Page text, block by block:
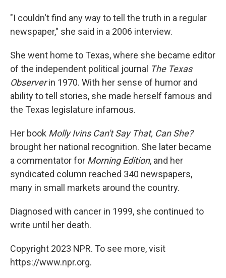
"I couldn't find any way to tell the truth in a regular
newspaper," she said in a 2006 interview.
She went home to Texas, where she became editor
of the independent political journal The Texas
Observerin 1970. With her sense of humor and
ability to tell stories, she made herself famous and
the Texas legislature infamous.
Her book Molly Ivins Can't Say That, Can She?
brought her national recognition. She later became
a commentator for Morning Edition, and her
syndicated column reached 340 newspapers,
many in small markets around the country.
Diagnosed with cancer in 1999, she continued to
write until her death.
Copyright 2023 NPR. To see more, visit
https://www.npr.org.